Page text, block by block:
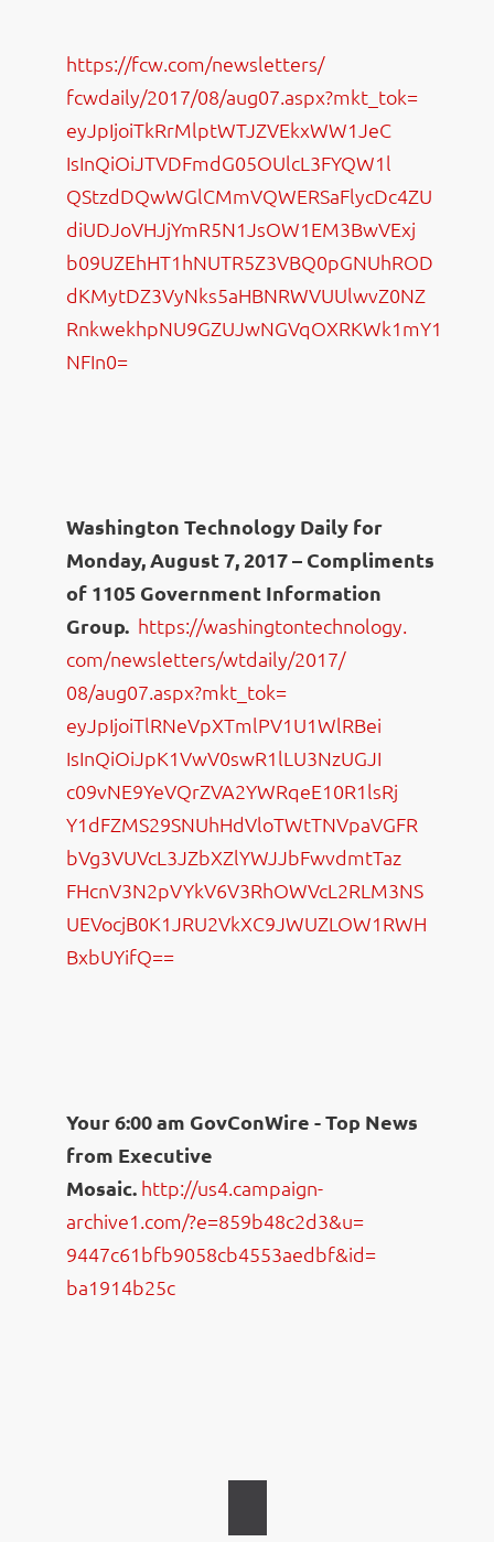
https://fcw.com/newsletters/
fcwdaily/2017/08/aug07.aspx?mkt_tok=
eyJpIjoiTkRrMlptWTJZVEkxWW1JeC
IsInQiOiJTVDFmdG05OUlcL3FYQW1l
QStzdDQwWGlCMmVQWERSaFlycDc4ZU
diUDJoVHJjYmR5N1JsOW1EM3BwVExj
b09UZEhHT1hNUTR5Z3VBQ0pGNUhROD
dKMytDZ3VyNks5aHBNRWVUUlwvZ0NZ
RnkwekhpNU9GZUJwNGVqOXRKWk1mY1
NFIn0=
Washington Technology Daily for
Monday, August 7, 2017 – Compliments
of 1105 Government Information
Group. https://washingtontechnology.
com/newsletters/wtdaily/2017/
08/aug07.aspx?mkt_tok=
eyJpIjoiTlRNeVpXTmlPV1U1WlRBei
IsInQiOiJpK1VwV0swR1lLU3NzUGJI
c09vNE9YeVQrZVA2YWRqeE10R1lsRj
Y1dFZMS29SNUhHdVloTWtTNVpaVGFR
bVg3VUVcL3JZbXZlYWJJbFwvdmtTaz
FHcnV3N2pVYkV6V3RhOWVcL2RLM3NS
UEVocjB0K1JRU2VkXC9JWUZLOW1RWH
BxbUYifQ==
Your 6:00 am GovConWire - Top News
from Executive
Mosaic. http://us4.campaign-
archive1.com/?e=859b48c2d3&u=
9447c61bfb9058cb4553aedbf&id=
ba1914b25c